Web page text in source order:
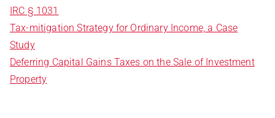
IRC § 1031
Tax-mitigation Strategy for Ordinary Income, a Case
Study
Deferring Capital Gains Taxes on the Sale of Investment
Property